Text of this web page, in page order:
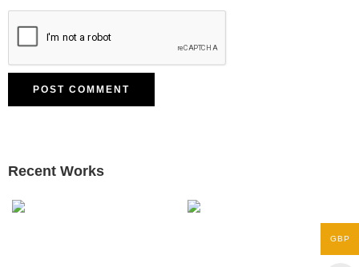
Recent Works
GBP